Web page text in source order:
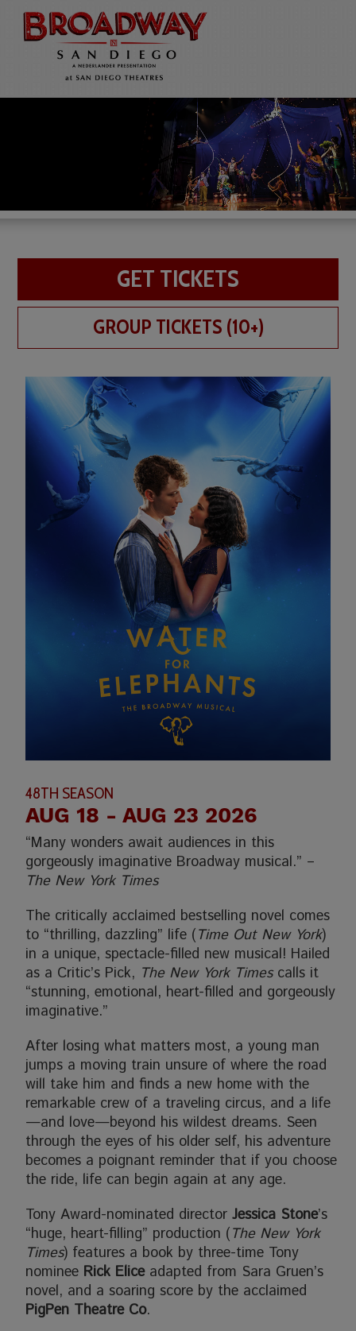
GET TICKETS
GROUP TICKETS (10+)
48TH SEASON
AUG 18 - AUG 23 2026
“Many wonders await audiences in this
gorgeously imaginative Broadway musical.” –
The New York Times
The critically acclaimed bestselling novel comes
to “thrilling, dazzling” life (Time Out New York)
in a unique, spectacle-filled new musical! Hailed
as a Critic’s Pick, The New York Timescalls it
“stunning, emotional, heart-filled and gorgeously
imaginative.”
After losing what matters most, a young man
jumps a moving train unsure of where the road
will take him and finds a new home with the
remarkable crew of a traveling circus, and a life
—and love—beyond his wildest dreams. Seen
through the eyes of his older self, his adventure
becomes a poignant reminder that if you choose
the ride, life can begin again at any age.
Tony Award-nominated directorJessica Stone’s
“huge, heart-filling” production (The New York
Times) features a book by three-time Tony
nominee Rick Eliceadapted from Sara Gruen’s
novel, and a soaring score by the acclaimed
PigPen Theatre Co.